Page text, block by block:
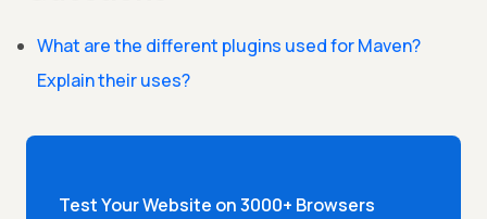
What are the different plugins used for Maven?
Explain their uses?
Test Your Website on 3000+ Browsers